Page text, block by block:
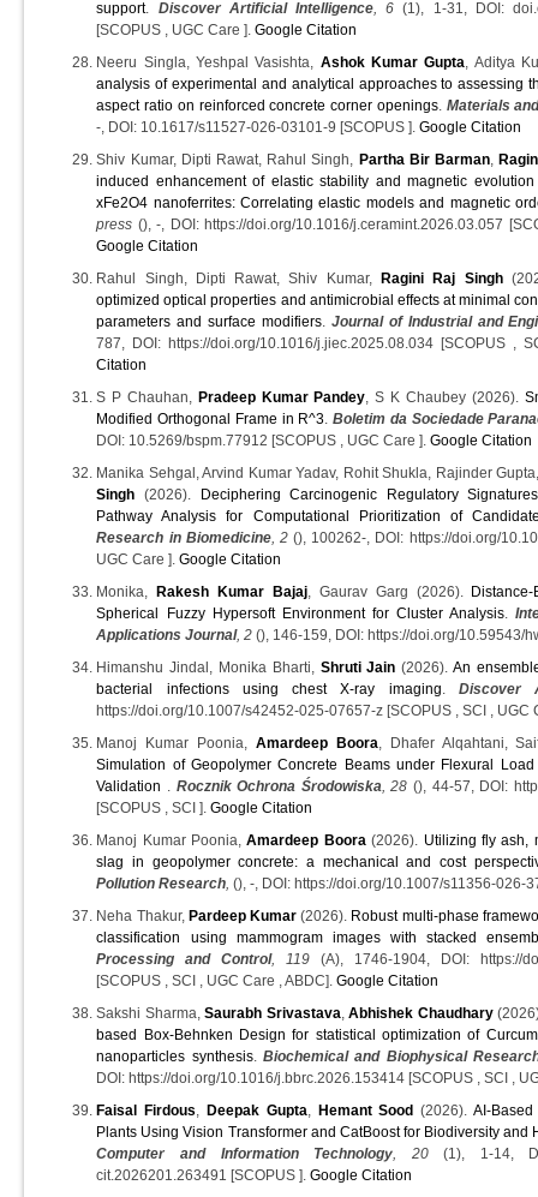
support. Discover Artificial Intelligence, 6 (1), 1-31, DOI:
[SCOPUS , UGC Care ].Google Citation
Neeru Singla, Yeshpal Vasishta, Ashok Kumar Gupta , Aditya
analysis of experimental and analytical approaches to assessing
aspect ratio on reinforced concrete corner openings. Materials
-, DOI: 10.1617/s11527-026-03101-9 [SCOPUS ].Google Citation
Shiv Kumar, Dipti Rawat, Rahul Singh, Partha Bir Barman,
induced enhancement of elastic stability and magnetic
xFe2O4 nanoferrites: Correlating elastic models and magnetic
press (), -, DOI: https://doi.org/10.1016/j.ceramint.2026.03.057
Google Citation
Rahul Singh, Dipti Rawat, Shiv Kumar,Ragini Raj Singh
optimized optical properties and antimicrobial effects at minimal
parameters and surface modifiers Journal of Industrial and
787, DOI: https://doi.org/10.1016/j.jiec.2025.08.034 [SCOPUS ,
Citation
S P Chauhan, Pradeep Kumar Pandey , S K Chaubey (2026).
Modified Orthogonal Frame in R^3 .Boletim da Sociedade
DOI: 10.5269/bspm.77912 [SCOPUS , UGC Care ].Google Citation
Manika Sehgal, Arvind Kumar Yadav, Rohit Shukla, Rajinder
Singh (2026).
Deciphering Carcinogenic Regulatory
Pathway Analysis for Computational Prioritization of
Research in Biomedicine, 2(), 100262-, DOI: https://doi.org/
UGC Care ].Google Citation
Monika,Rakesh Kumar Bajaj , Gaurav Garg (2026).
Spherical Fuzzy Hypersoft Environment for Cluster Analysis .
Applications Journal, 2 (), 146-159, DOI: https://doi.org/10.59543/
Himanshu Jindal, Monika Bharti, Shruti Jain (2026). An
bacterial infections using chest X-ray imaging
Discover
https://doi.org/10.1007/s42452-025-07657-z [SCOPUS , SCI , UGC
Manoj Kumar Poonia, Amardeep Boora , Dhafer Alqahtani,
Simulation of Geopolymer Concrete Beams under Flexural
Validation
Rocznik Ochrona Środowiska , 28 (), 44-57, DOI:
[SCOPUS , SCI ].Google Citation
Manoj Kumar Poonia,Amardeep Boora (2026).
Utilizing fly ash,
slag in geopolymer concrete: a mechanical and cost
Pollution Research ,(), -, DOI: https://doi.org/10.1007/s11356-026-
Neha Thakur, Pardeep Kumar (2026). Robust multi-phase
classification using mammogram images with stacked
Processing and Control, 119 (A), 1746-1904, DOI: https://
[SCOPUS , SCI , UGC Care , ABDC].Google Citation
Sakshi Sharma,Saurabh Srivastava ,Abhishek Chaudhary
based Box-Behnken Design for statistical optimization of
nanoparticles synthesis. Biochemical and Biophysical
DOI: https://doi.org/10.1016/j.bbrc.2026.153414 [SCOPUS , SCI ,
Faisal Firdous
Deepak Gupta Hemant Sood (2026). AI-
Plants Using Vision Transformer and CatBoost for Biodiversity and
Computer and Information Technology , 20(1), 1-14,
cit.2026201.263491 [SCOPUS ].Google Citation